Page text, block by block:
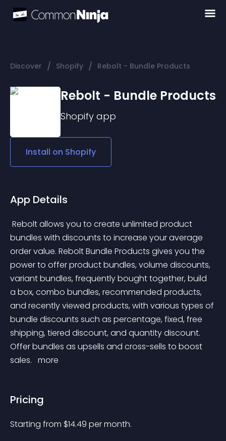
Discover / Shopify / Rebolt - Bundle Products
Rebolt - Bundle Products
Shopify app
Install on Shopify
App Details
bundles with discounts to increase your average
order value. Rebolt Bundle Products gives you the
power to offer product bundles, volume discounts,
variant bundles, frequently bought together, build
a box, combo bundles, recommended products,
and recently viewed products, with various types of
bundle discounts such as percentage, fixed, free
shipping, tiered discount, and quantity discount.
Offer bundles as upsells and cross-sells to boost
sales. more
Pricing
Starting from $14.49 per month.